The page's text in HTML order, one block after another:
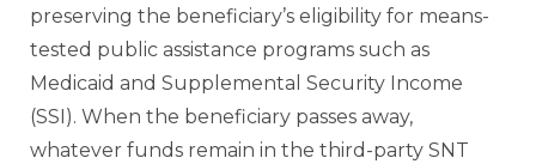
preserving the beneficiary’s eligibility for means-
tested public assistance programs such as
Medicaid and Supplemental Security Income
(SSI). When the beneficiary passes away,
whatever funds remain in the third-party SNT